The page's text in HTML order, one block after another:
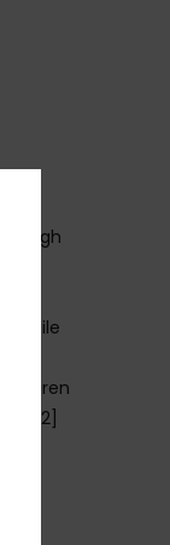
high
textile
Jiaren
g/m2]